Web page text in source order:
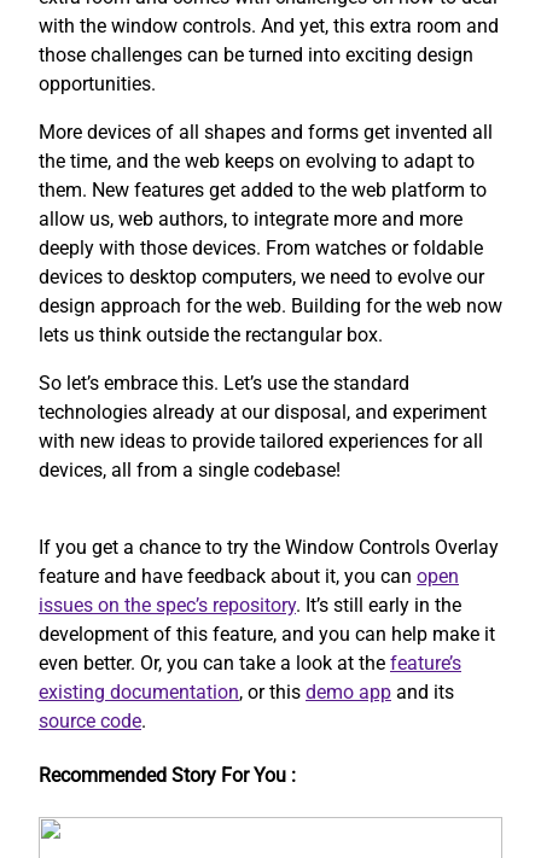
with the window controls. And yet, this extra room and
those challenges can be turned into exciting design
opportunities.
More devices of all shapes and forms get invented all
the time, and the web keeps on evolving to adapt to
them. New features get added to the web platform to
allow us, web authors, to integrate more and more
deeply with those devices. From watches or foldable
devices to desktop computers, we need to evolve our
design approach for the web. Building for the web now
lets us think outside the rectangular box.
So let’s embrace this. Let’s use the standard
technologies already at our disposal, and experiment
with new ideas to provide tailored experiences for all
devices, all from a single codebase!
If you get a chance to try the Window Controls Overlay
feature and have feedback about it, you can open
issues on the spec’s repository. It’s still early in the
development of this feature, and you can help make it
even better. Or, you can take a look at the feature’s
existing documentation, or this demo app and its
source code.
Recommended Story For You :